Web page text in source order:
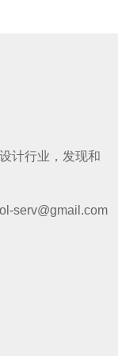
计行业，发现和
serv@gmail.com